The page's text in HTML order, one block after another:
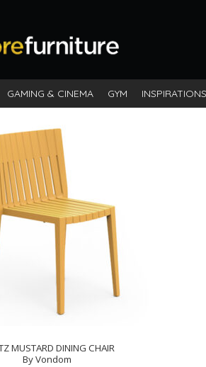
GAMING & CINEMA GYM INSPIRATIONS
MUSTARD DINING CHAIR
By Vondom